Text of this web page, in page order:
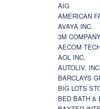
AIG
AMERICAN
AVAYA INC.
3M
AECOM
AOL INC.
AUTOLIV,
BARCLAYS
BIG LOTS
BED BATH &